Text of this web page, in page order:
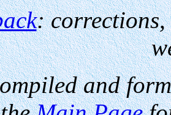
: corrections,
and